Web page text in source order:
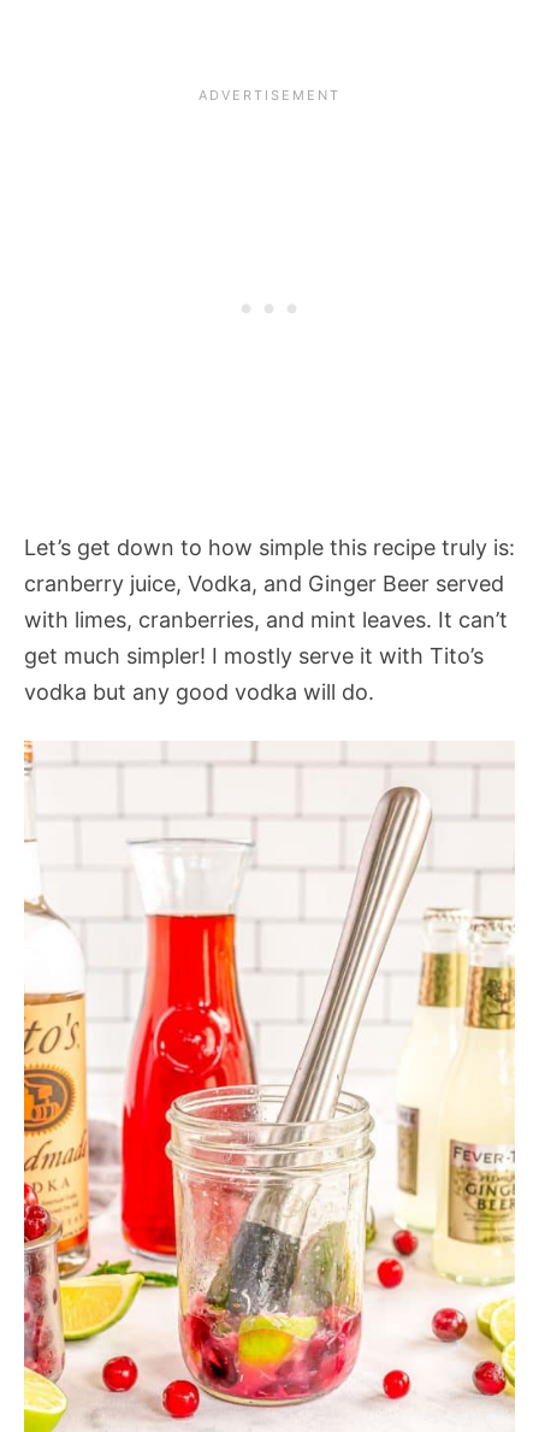
Let’s get down to how simple this recipe truly is:
cranberry juice, Vodka, and Ginger Beer served
with limes, cranberries, and mint leaves. It can’t
get much simpler! I mostly serve it with Tito’s
vodka but any good vodka will do.